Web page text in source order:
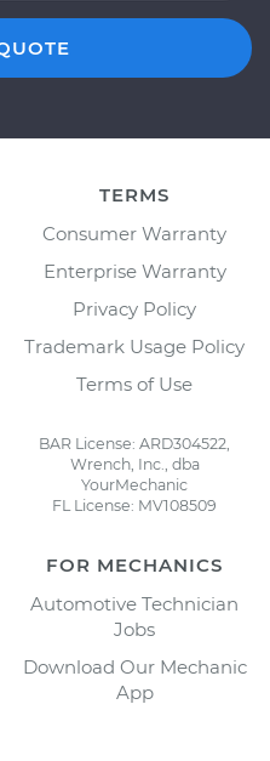
TERMS
Consumer Warranty
Enterprise Warranty
Privacy Policy
Trademark Usage Policy
Terms of Use
BAR License: ARD304522,
Wrench, Inc., dba
YourMechanic
FL License: MV108509
FOR MECHANICS
Automotive Technician
Jobs
Download Our Mechanic
App